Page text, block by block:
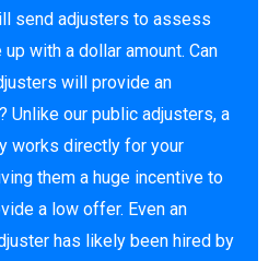
send adjusters to assess
with a dollar amount. Can
will provide an
Unlike our public adjusters, a
works directly for your
them a huge incentive to
a low offer. Even an
has likely been hired by